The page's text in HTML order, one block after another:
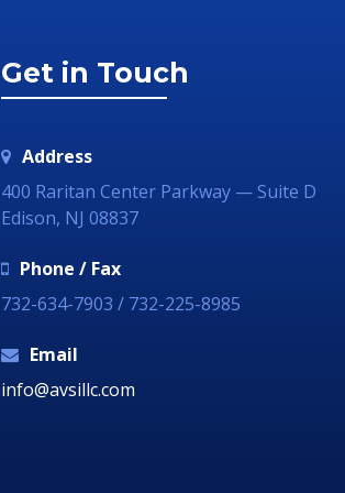
Get in Touch
Address
400 Raritan Center Parkway — Suite D
Edison, NJ 08837
Phone / Fax
732-634-7903 / 732-225-8985
Email
info@avsillc.com
12 August 2019
Why Your Organization Needs A Social
Response Room